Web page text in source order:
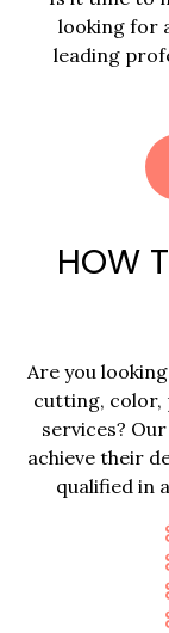
looking for
leading
HOW
Are you
cutting, color,
services?
achieve their
qualified in